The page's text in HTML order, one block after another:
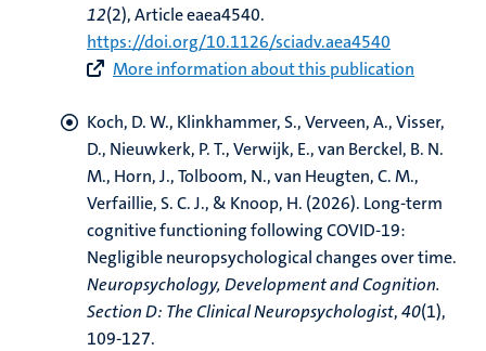
12(2), Article eaea4540.
https://doi.org/10.1126/sciadv.aea4540
More information about this publication
Koch, D. W., Klinkhammer, S., Verveen, A., Visser,
D., Nieuwkerk, P. T., Verwijk, E., van Berckel, B. N.
M., Horn, J., Tolboom, N., van Heugten, C. M.,
Verfaillie, S. C. J., & Knoop, H. (2026). Long-term
cognitive functioning following COVID-19:
Negligible neuropsychological changes over time.
Neuropsychology, Development and Cognition.
Section D: The Clinical Neuropsychologist,40(1),
109-127.